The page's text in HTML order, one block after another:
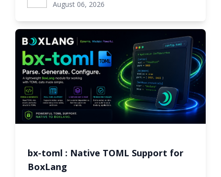
August 06, 2026
bx-toml : Native TOML Support for
BoxLang